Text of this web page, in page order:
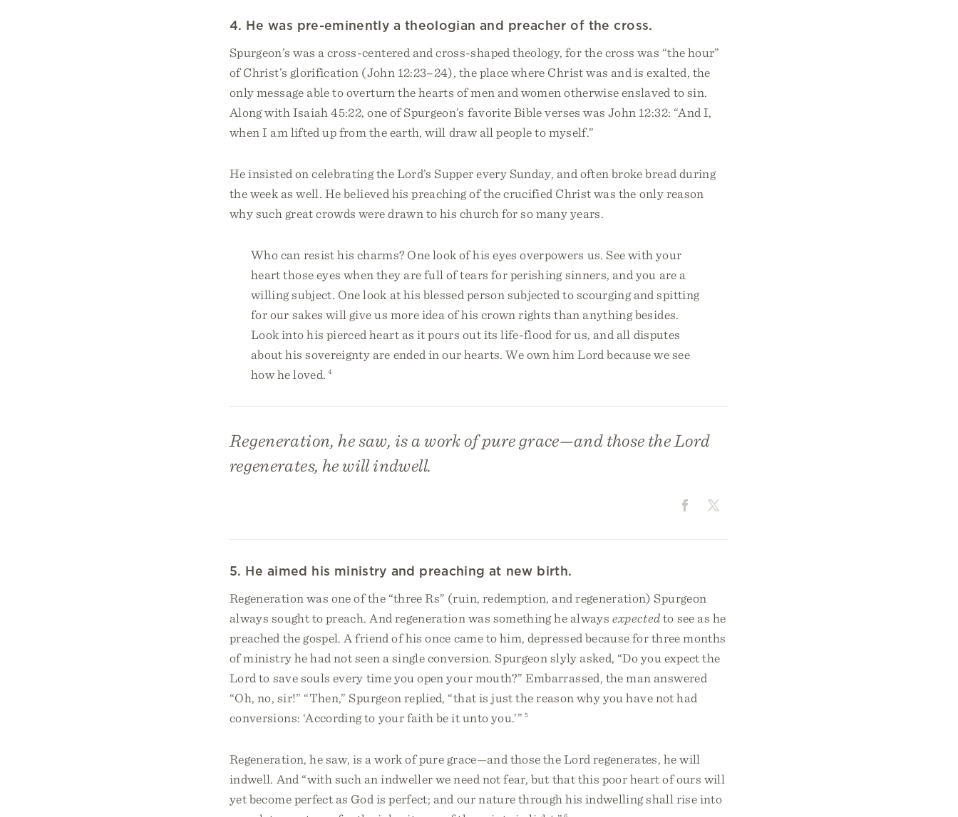
4. He was pre-eminently a theologian and preacher of the cross.
Spurgeon’s was a cross-centered and cross-shaped theology, for the cross was “the hour”
of Christ’s glorification (John 12:23–24), the place where Christ was and is exalted, the
only message able to overturn the hearts of men and women otherwise enslaved to sin.
Along with Isaiah 45:22, one of Spurgeon’s favorite Bible verses was John 12:32: “And I,
when I am lifted up from the earth, will draw all people to myself.”
He insisted on celebrating the Lord’s Supper every Sunday, and often broke bread during
the week as well. He believed his preaching of the crucified Christ was the only reason
why such great crowds were drawn to his church for so many years.
Who can resist his charms? One look of his eyes overpowers us. See with your
heart those eyes when they are full of tears for perishing sinners, and you are a
willing subject. One look at his blessed person subjected to scourging and spitting
for our sakes will give us more idea of his crown rights than anything besides.
Look into his pierced heart as it pours out its life-flood for us, and all disputes
about his sovereignty are ended in our hearts. We own him Lord because we see
how he loved. 4
Regeneration, he saw, is a work of pure grace—and those the Lord
regenerates, he will indwell.
5. He aimed his ministry and preaching at new birth.
Regeneration was one of the “three Rs” (ruin, redemption, and regeneration) Spurgeon
always sought to preach. And regeneration was something he always expectedto see as he
preached the gospel. A friend of his once came to him, depressed because for three months
of ministry he had not seen a single conversion. Spurgeon slyly asked, “Do you expect the
Lord to save souls every time you open your mouth?” Embarrassed, the man answered
“Oh, no, sir!” “Then,” Spurgeon replied, “that is just the reason why you have not had
conversions: ‘According to your faith be it unto you.’” 5
Regeneration, he saw, is a work of pure grace—and those the Lord regenerates, he will
indwell. And “with such an indweller we need not fear, but that this poor heart of ours will
yet become perfect as God is perfect; and our nature through his indwelling shall rise into